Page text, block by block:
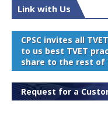
Link with Us
CPSC invites all
to us best TVET
share to the rest of
Request for a